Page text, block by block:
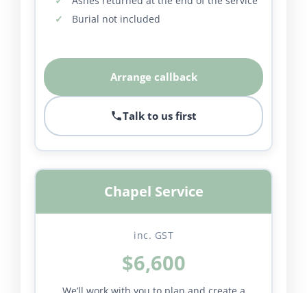
Burial not included
Arrange callback
Talk to us first
Chapel Service
inc. GST
$6,600